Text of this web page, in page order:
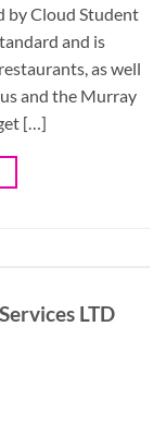
by Cloud Student
and is
as well
and the Murray
[…]
LTD